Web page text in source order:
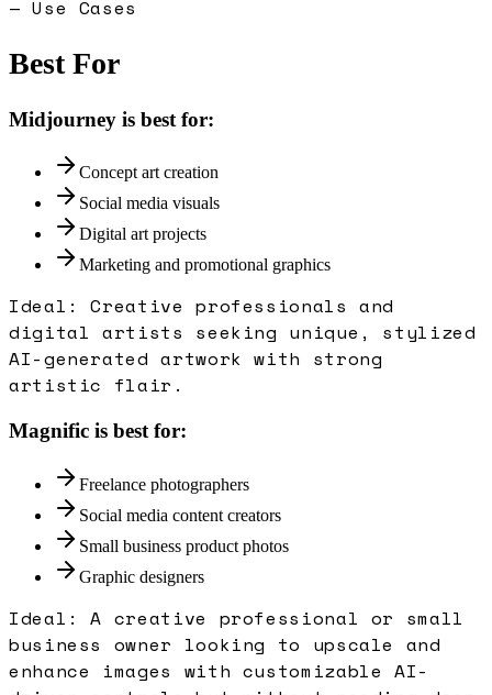
— Use Cases
Best For
Midjourney is best for:
Concept art creation
Social media visuals
Digital art projects
Marketing and promotional graphics
Ideal:Creative professionals and
digital artists seeking unique, stylized
AI-generated artwork with strong
artistic flair.
Magnific is best for:
Freelance photographers
Social media content creators
Small business product photos
Graphic designers
Ideal:A creative professional or small
business owner looking to upscale and
enhance images with customizable AI-